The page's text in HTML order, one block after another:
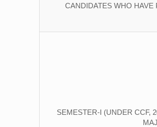
CANDIDATES WHO HAVE
SEMESTER-I (UNDER CCF,